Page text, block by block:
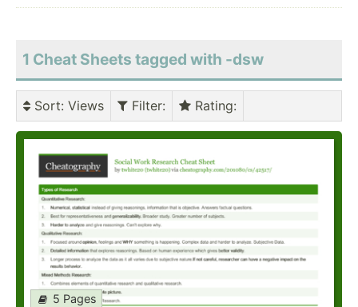
1 Cheat Sheets tagged with -dsw
Sort: Views Filter: Rating:
5 Pages